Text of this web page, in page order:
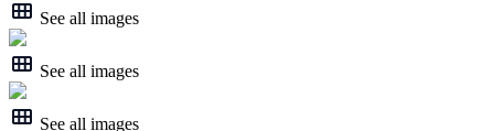
See all images
See all images
See all images